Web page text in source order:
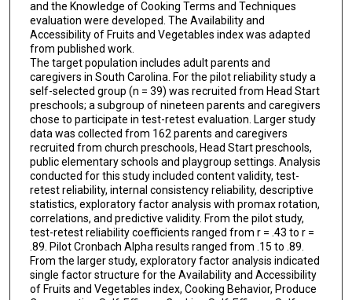
and the Knowledge of Cooking Terms and Techniques
evaluation were developed. The Availability and
Accessibility of Fruits and Vegetables index was adapted
from published work.
The target population includes adult parents and
caregivers in South Carolina. For the pilot reliability study a
self-selected group (n = 39) was recruited from Head Start
preschools; a subgroup of nineteen parents and caregivers
chose to participate in test-retest evaluation. Larger study
data was collected from 162 parents and caregivers
recruited from church preschools, Head Start preschools,
public elementary schools and playgroup settings. Analysis
conducted for this study included content validity, test-
retest reliability, internal consistency reliability, descriptive
statistics, exploratory factor analysis with promax rotation,
correlations, and predictive validity. From the pilot study,
test-retest reliability coefficients ranged from r = .43 to r =
.89. Pilot Cronbach Alpha results ranged from .15 to .89.
From the larger study, exploratory factor analysis indicated
single factor structure for the Availability and Accessibility
of Fruits and Vegetables index, Cooking Behavior, Produce